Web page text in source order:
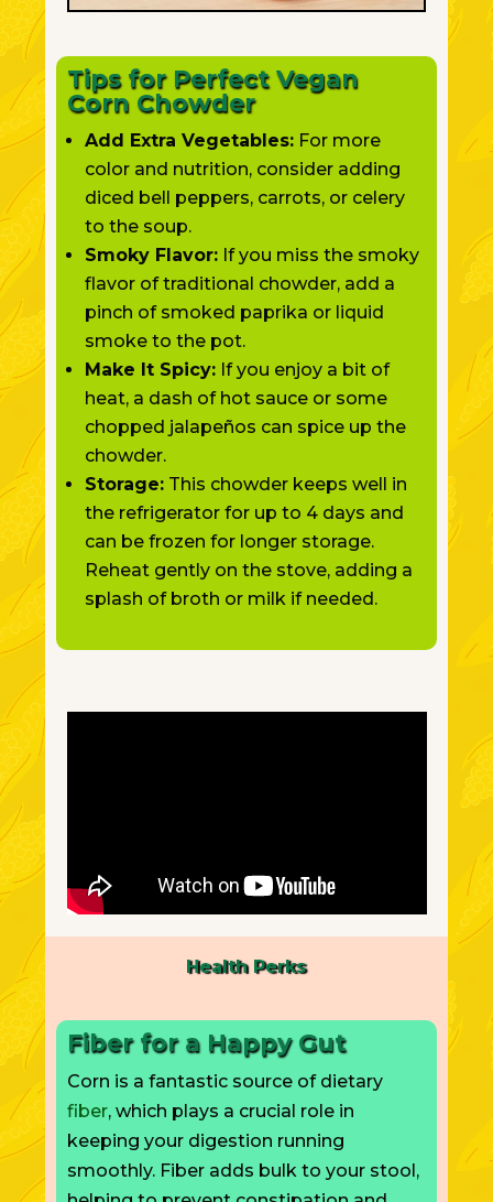
Tips for Perfect Vegan
Corn Chowder
Add Extra Vegetables:For more
color and nutrition, consider adding
diced bell peppers, carrots, or celery
to the soup.
Smoky Flavor:If you miss the smoky
flavor of traditional chowder, add a
pinch of smoked paprika or liquid
smoke to the pot.
Make It Spicy:If you enjoy a bit of
heat, a dash of hot sauce or some
chopped jalapeños can spice up the
chowder.
Storage:This chowder keeps well in
the refrigerator for up to 4 days and
can be frozen for longer storage.
Reheat gently on the stove, adding a
splash of broth or milk if needed.
Health Perks
Fiber for a Happy Gut
Corn is a fantastic source of dietary
fiber, which plays a crucial role in
keeping your digestion running
smoothly. Fiber adds bulk to your stool,